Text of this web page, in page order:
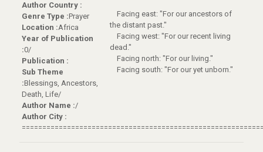
Author Country :
Genre Type :Prayer
Location :Africa
Year of Publication
:0/
Publication :
Sub Theme
:Blessings, Ancestors,
Death, Life/
Author Name :/
Author City :
Facing east: "For our ancestors of
the distant past."
Facing west: "For our recent living
dead."
Facing north: "For our living."
Facing south: "For our yet unborn."